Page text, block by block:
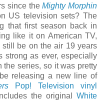
since theMighty Morphin
US television sets? The
that first season back in
like it on American TV,
still be on the air 19 years
strong as ever, especially
the series, so it was pretty
releasing a new line of
Pop! Television vinyl
the original White